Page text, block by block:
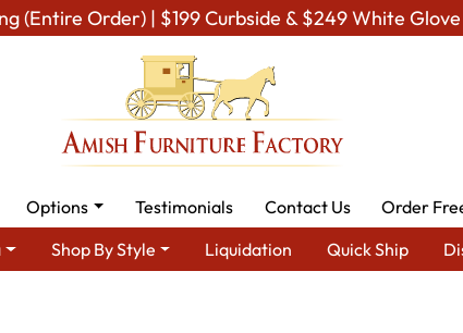
(Entire Order) | $199 Curbside & $249 White Glove
Options Testimonials Contact Us
Order
Shop By Style Liquidation Quick Ship